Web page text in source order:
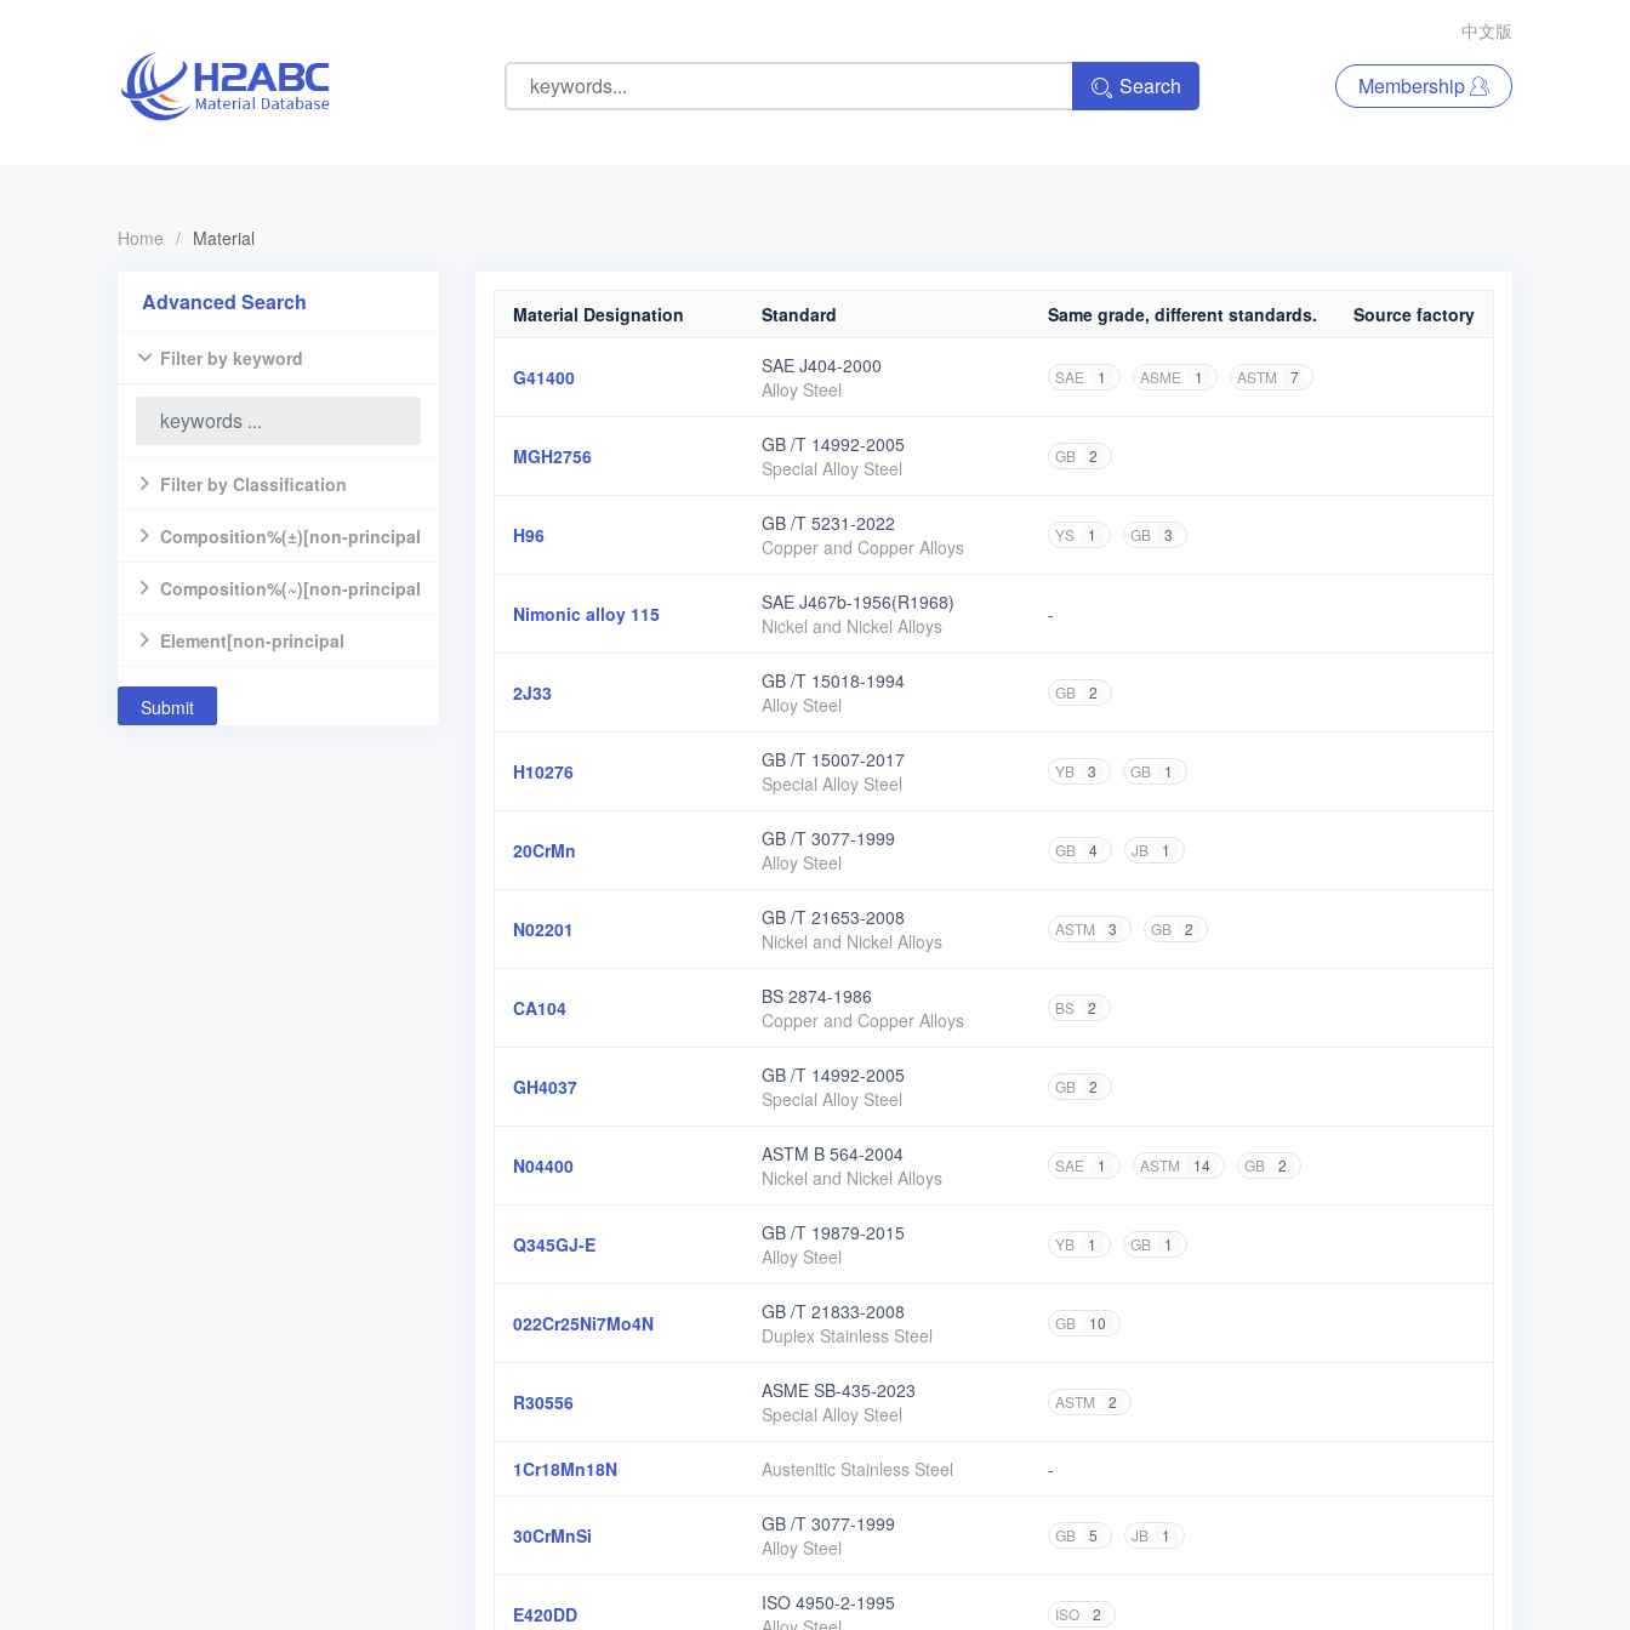
中文版
Search Membership
Home / Material
Advanced Search
Filter by keyword
Filter by Classification
Composition%(±)[non-principal
component]
Composition%(~)[non-principal
component]
Element[non-principal
component]
Submit
Material Designation Standard Same grade, different standards. Source factory
G41400
SAE J404-2000
Alloy Steel
SAE 1 ASME 1 ASTM 7
MGH2756
GB /T 14992-2005
Special Alloy Steel
GB 2
H96
GB /T 5231-2022
Copper and Copper Alloys
YS 1 GB 3
Nimonic alloy 115
SAE J467b-1956(R1968)
Nickel and Nickel Alloys
-
2J33
GB /T 15018-1994
Alloy Steel
GB 2
H10276
GB /T 15007-2017
Special Alloy Steel
YB 3 GB 1
20CrMn
GB /T 3077-1999
Alloy Steel
GB 4 JB 1
N02201
GB /T 21653-2008
Nickel and Nickel Alloys
ASTM 3 GB 2
CA104
BS 2874-1986
Copper and Copper Alloys
BS 2
GH4037
GB /T 14992-2005
Special Alloy Steel
GB 2
N04400
ASTM B 564-2004
Nickel and Nickel Alloys
SAE 1 ASTM 14 GB 2
Q345GJ-E
GB /T 19879-2015
Alloy Steel
YB 1 GB 1
022Cr25Ni7Mo4N
GB /T 21833-2008
Duplex Stainless Steel
GB 10
R30556
ASME SB-435-2023
Special Alloy Steel
ASTM 2
1Cr18Mn18N Austenitic Stainless Steel -
30CrMnSi
GB /T 3077-1999
Alloy Steel
GB 5 JB 1
E420DD
ISO 4950-2-1995
ISO 2